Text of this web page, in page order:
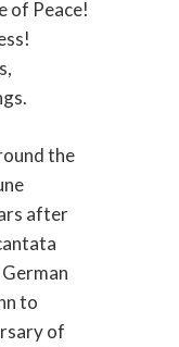
of Peace!
the
after
to
of